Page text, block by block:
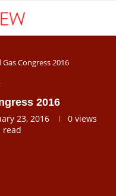
Congress 2016
2016
23, 2016 0views
read